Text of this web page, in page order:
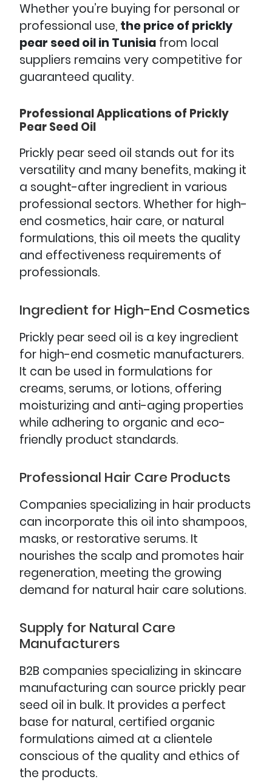
Whether you’re buying for personal or
professional use, the price of prickly
pear seed oil in Tunisia from local
suppliers remains very competitive for
guaranteed quality.
Professional Applications of Prickly
Pear Seed Oil
Prickly pear seed oil stands out for its
versatility and many benefits, making it
a sought-after ingredient in various
professional sectors. Whether for high-
end cosmetics, hair care, or natural
formulations, this oil meets the quality
and effectiveness requirements of
professionals.
Ingredient for High-End Cosmetics
Prickly pear seed oil is a key ingredient
for high-end cosmetic manufacturers.
It can be used in formulations for
creams, serums, or lotions, offering
moisturizing and anti-aging properties
while adhering to organic and eco-
friendly product standards.
Professional Hair Care Products
Companies specializing in hair products
can incorporate this oil into shampoos,
masks, or restorative serums. It
nourishes the scalp and promotes hair
regeneration, meeting the growing
demand for natural hair care solutions.
Supply for Natural Care
Manufacturers
B2B companies specializing in skincare
manufacturing can source prickly pear
seed oil in bulk. It provides a perfect
base for natural, certified organic
formulations aimed at a clientele
conscious of the quality and ethics of
the products.